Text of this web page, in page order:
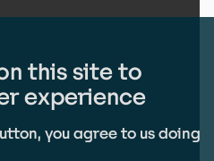
this site to
experience
you agree to us doing